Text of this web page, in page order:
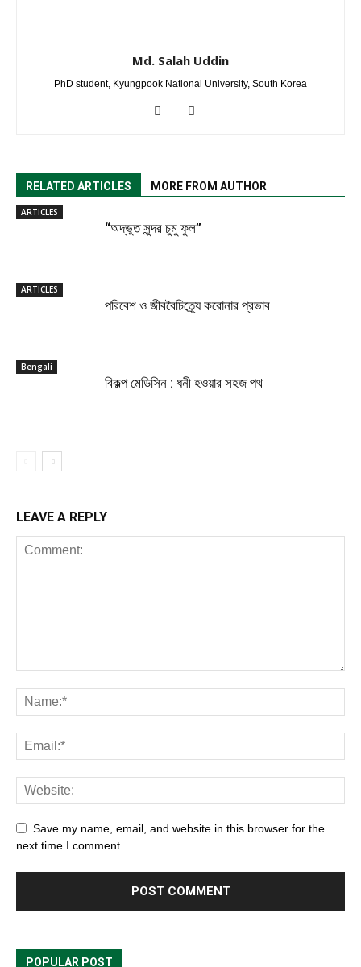
Md. Salah Uddin
PhD student, Kyungpook National University, South Korea
RELATED ARTICLES MORE FROM AUTHOR
ARTICLES
“অদ্ভুত সুন্দর চুমু ফুল”
ARTICLES
পরিবেশ ও জীববৈচিত্র্যে করোনার প্রভাব
Bengali
বিকল্প মেডিসিন : ধনী হওয়ার সহজ পথ
LEAVE A REPLY
Save my name, email, and website in this browser for the
next time I comment.
POPULAR POST